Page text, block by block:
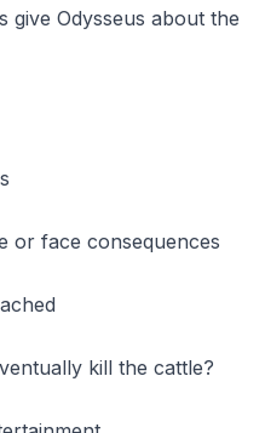
give Odysseus about the
or face consequences
kill the cattle?